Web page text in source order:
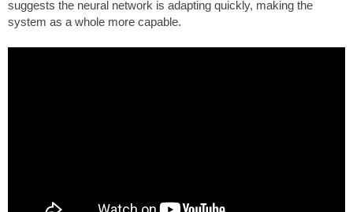
suggests the neural network is adapting quickly, making the
system as a whole more capable.